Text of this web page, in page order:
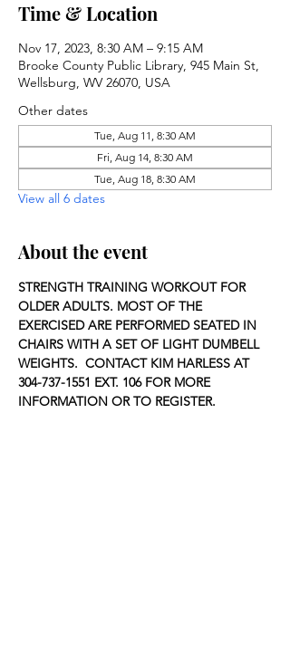
Time & Location
Nov 17, 2023, 8:30 AM – 9:15 AM
Brooke County Public Library, 945 Main St,
Wellsburg, WV 26070, USA
Other dates
Tue, Aug 11, 8:30 AM
Fri, Aug 14, 8:30 AM
Tue, Aug 18, 8:30 AM
View all 6 dates
About the event
STRENGTH TRAINING WORKOUT FOR
OLDER ADULTS. MOST OF THE
EXERCISED ARE PERFORMED SEATED IN
CHAIRS WITH A SET OF LIGHT DUMBELL
WEIGHTS.  CONTACT KIM HARLESS AT
304-737-1551 EXT. 106 FOR MORE
INFORMATION OR TO REGISTER.